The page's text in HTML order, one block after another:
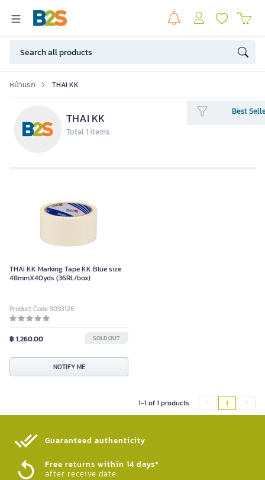
หน้าแรก THAI KK
THAI KK
Total 1 items
Best
THAI KK Marking Tape KK Blue size
48mmX40yds (36RL/box)
Product Code 9093126
฿ 1,260.00 SOLD OUT
NOTIFY ME
1-1 of 1 products 1
Guaranteed authenticity​
Free returns within 14 days*
after receive date